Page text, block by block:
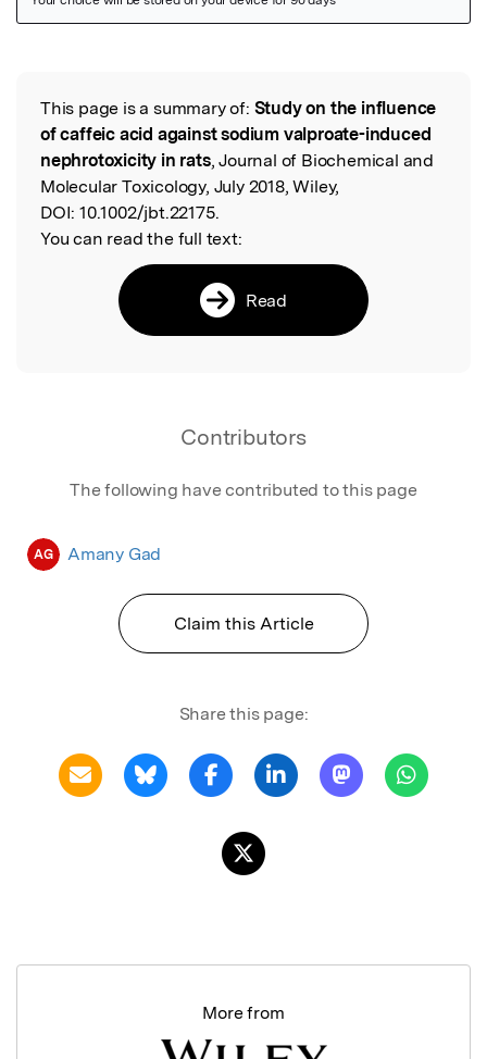
Read the Original
This page is a summary of: Study on the influence
of caffeic acid against sodium valproate-induced
nephrotoxicity in rats, Journal of Biochemical and
Molecular Toxicology, July 2018, Wiley,
DOI: 10.1002/jbt.22175.
You can read the full text:
Read
Contributors
The following have contributed to this page
AG Amany Gad
Claim this Article
Share this page:
More from